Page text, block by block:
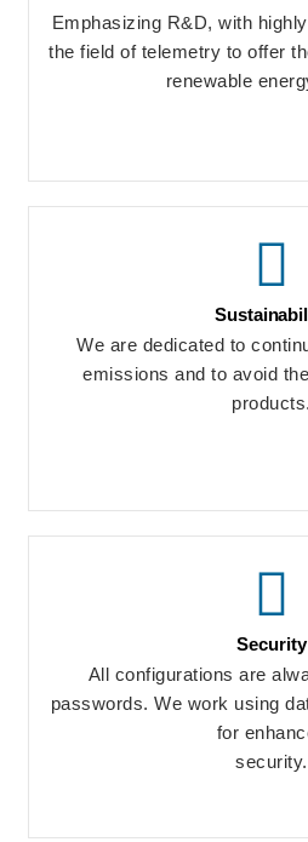
Emphasizing R&D, with
the field of telemetry to offer
renewable
We are dedicated to
emissions and to avoid
products.
Security
All configurations are
passwords. We work using
for
security.